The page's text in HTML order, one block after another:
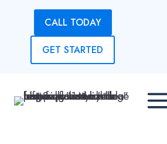
CALL TODAY
GET STARTED